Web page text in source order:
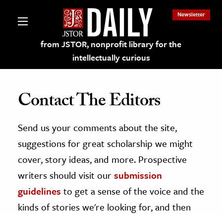
from JSTOR, nonprofit library for the
intellectually curious
Newsletter
on JSTOR
and Learning Resources
Culture
History
Contact The Editors
Send us your comments about the site,
suggestions for great scholarship we might
cover, story ideas, and more. Prospective
writers should visit oursubmission
guidelines to get a sense of the voice and the
kinds of stories we're looking for, and then